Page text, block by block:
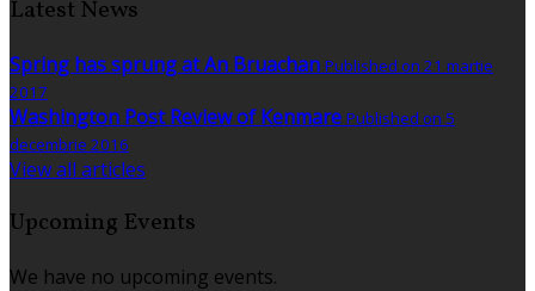
Latest News
Spring has sprung at An Bruachan Published on 21 martie
2017
Washington Post Review of Kenmare Published on 5
decembrie 2016
View all articles
Upcoming Events
We have no upcoming events.